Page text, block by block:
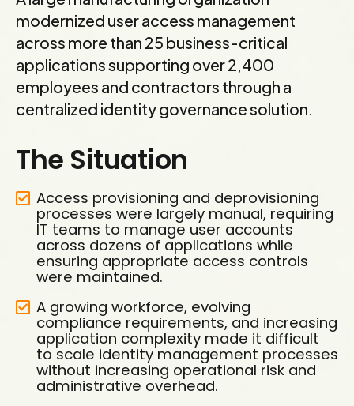
modernized user access management
across more than 25 business-critical
applications supporting over 2,400
employees and contractors through a
centralized identity governance solution.
The Situation
Access provisioning and deprovisioning
processes were largely manual, requiring
IT teams to manage user accounts
across dozens of applications while
ensuring appropriate access controls
were maintained.
A growing workforce, evolving
compliance requirements, and increasing
application complexity made it difficult
to scale identity management processes
without increasing operational risk and
administrative overhead.